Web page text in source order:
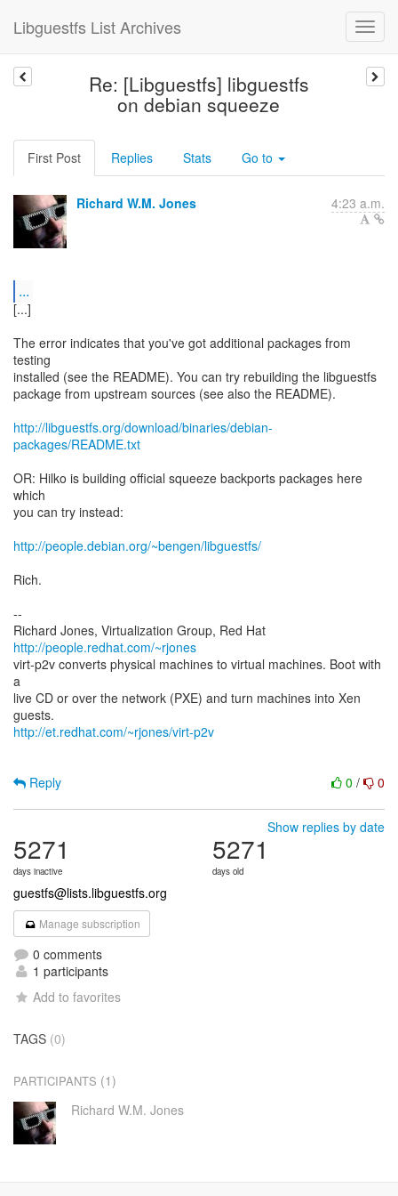
Libguestfs List Archives
Re: [Libguestfs] libguestfs
on debian squeeze
First Post Replies Stats Go to
Richard W.M. Jones 4:23 a.m.
...
[...]
The error indicates that you've got additional packages from
testing
installed (see the README). You can try rebuilding the libguestfs
package from upstream sources (see also the README).
http://libguestfs.org/download/binaries/debian-
packages/README.txt
OR: Hilko is building official squeeze backports packages here
which
you can try instead:
http://people.debian.org/~bengen/libguestfs/
Rich.
--
Richard Jones, Virtualization Group, Red Hat
http://people.redhat.com/~rjones
virt-p2v converts physical machines to virtual machines. Boot with
a
live CD or over the network (PXE) and turn machines into Xen
http://et.redhat.com/~rjones/virt-p2v
0 / 0
Reply
Show replies by date
5271
days inactive
5271
days old
guestfs@lists.libguestfs.org
Manage subscription
0 comments
1 participants
Add to favorites
TAGS (0)
PARTICIPANTS (1)
Richard W.M. Jones